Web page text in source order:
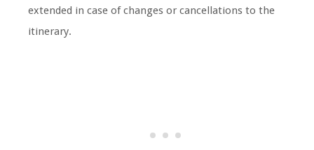
extended in case of changes or cancellations to the
itinerary.